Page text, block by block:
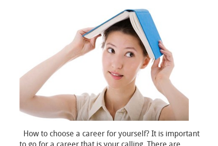
How to choose a career for yourself? It is important